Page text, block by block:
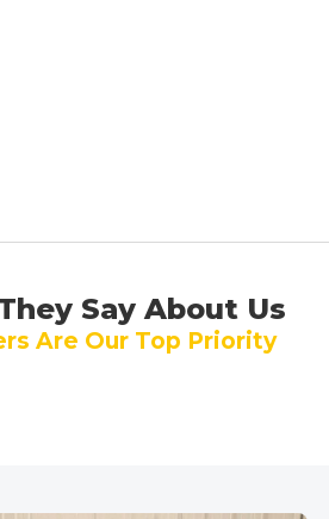
Say About Us
Are Our Top Priority